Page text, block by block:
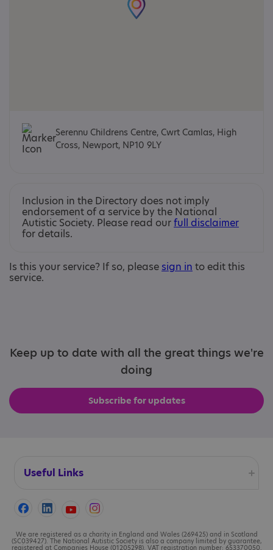
Serennu Childrens Centre, Cwrt Camlas, High
Cross, Newport, NP10 9LY
Inclusion in the Directory does not imply
endorsement of a service by the National
Autistic Society. Please read ourfull disclaimer
for details.
Is this your service? If so, please sign in to edit this
service.
Keep up to date with all the great things we're
doing
Subscribe for updates
Useful Links
Accessibility
Cookies
We are registered as a charity in England and Wales (269425) and in Scotland
(SC039427). The National Autistic Society is also a company limited by guarantee,
registered at Companies House (01205298). VAT registration number: 653370050.